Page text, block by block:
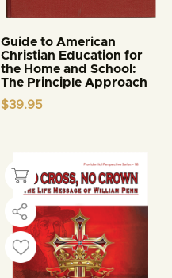
Guide to American
Christian Education for
the Home and School:
The Principle Approach
$39.95